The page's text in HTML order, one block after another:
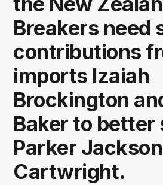
Breakers need
contributions
imports Izaiah
Brockington
Baker to better
Parker
Cartwright.